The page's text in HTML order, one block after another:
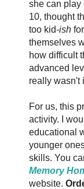
she can play
10, thought
too kid-ish
themselves
how difficult
advanced
really wasn't
For us, this
activity. I
educational
younger
skills. You
Memory
website.